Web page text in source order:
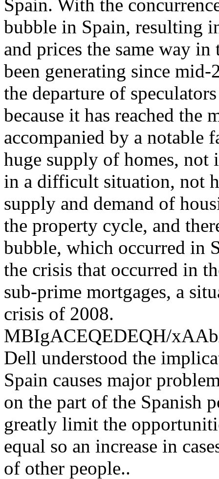
Spain. With the
bubble in Spain, resulting
and prices the same way
been generating since
the departure of
because it has reached the
accompanied by a notable
huge supply of homes, not
in a difficult situation, not
supply and demand of
the property cycle, and
bubble, which occurred in
the crisis that occurred in
sub-prime mortgages, a
crisis of 2008.
MBIgACEQEDEQH/
Dell understood the
Spain causes major
on the part of the Spanish
greatly limit the
equal so an increase in
of other people..